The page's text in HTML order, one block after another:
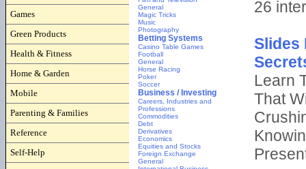
Games
Green Products
Health & Fitness
Home & Garden
Mobile
Parenting & Families
Reference
Self-Help